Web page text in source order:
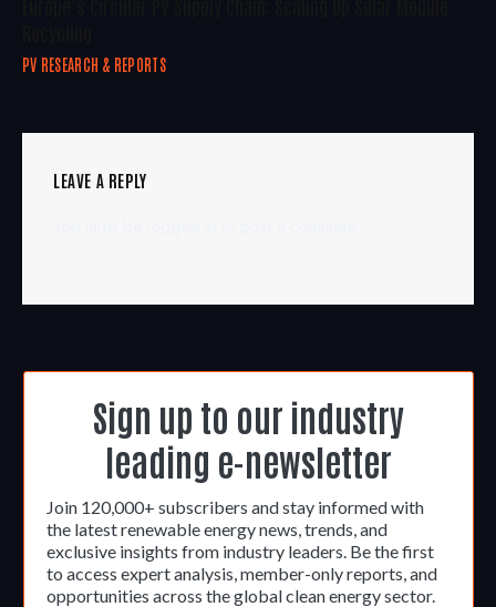
PV RESEARCH & REPORTS
LEAVE A REPLY
Sign up to our industry
leading e-newsletter
Join 120,000+ subscribers and stay informed with
the latest renewable energy news, trends, and
exclusive insights from industry leaders. Be the first
to access expert analysis, member-only reports, and
opportunities across the global clean energy sector.